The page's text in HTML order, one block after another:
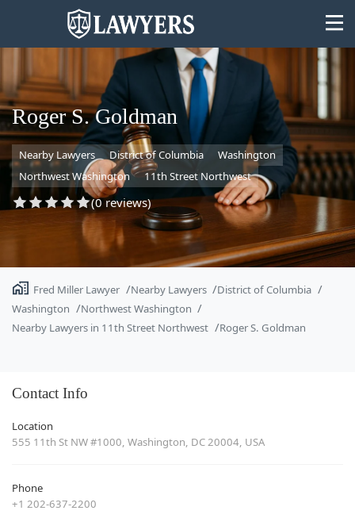
State
Search
Roger S. Goldman
Nearby Lawyers District of Columbia
Washington
Northwest Washington
11th Street Northwest
(0 reviews)
Fred Miller Lawyer Nearby Lawyers
District of Columbia
Washington
Northwest Washington
Nearby Lawyers in 11th Street Northwest
Roger S. Goldman
Contact Info
Location
555 11th St NW #1000, Washington, DC 20004, USA
Phone
+1 202-637-2200